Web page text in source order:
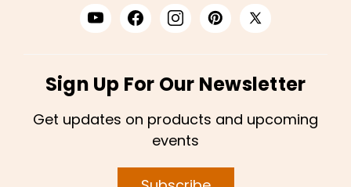
Sign Up For Our Newsletter
Get updates on products and upcoming
events